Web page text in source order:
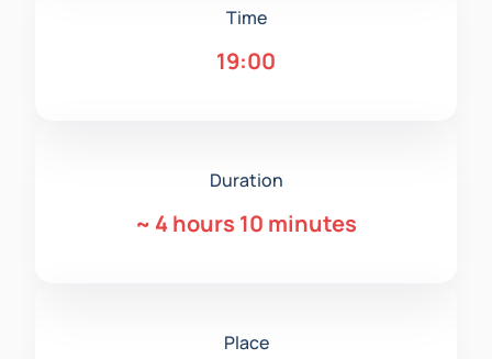
Time
19:00
Duration
~ 4 hours 10 minutes
Place